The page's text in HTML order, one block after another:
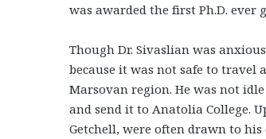
was awarded the first Ph.D. ever
Though Dr. Sivaslian was
because it was not safe to travel
Marsovan region. He was not
and send it to Anatolia College.
Getchell, were often drawn to